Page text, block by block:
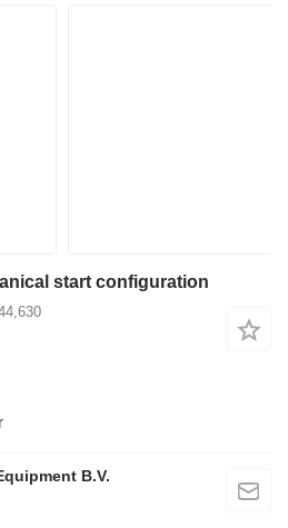
start configuration
B.V.